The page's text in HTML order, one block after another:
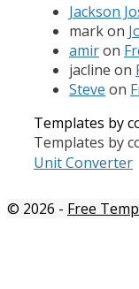
Jackson
markon
amiron
jacline on
Steve on
Templates by
Templates by
Unit Converter
© 2026 - Free